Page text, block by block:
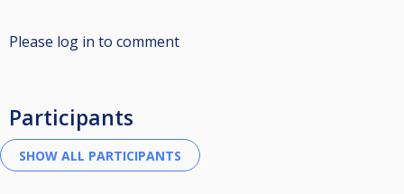
Please log in to comment
Participants